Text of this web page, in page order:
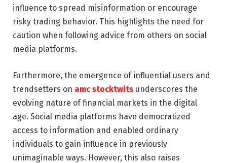
influence to spread misinformation or encourage
risky trading behavior. This highlights the need for
caution when following advice from others on social
media platforms.
Furthermore, the emergence of influential users and
trendsetters on amc stocktwits underscores the
evolving nature of financial markets in the digital
age. Social media platforms have democratized
access to information and enabled ordinary
individuals to gain influence in previously
unimaginable ways. However, this also raises